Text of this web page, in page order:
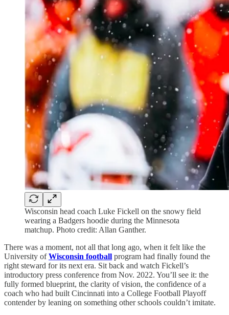
Wisconsin head coach Luke Fickell on the snowy field
wearing a Badgers hoodie during the Minnesota
matchup. Photo credit: Allan Ganther.
There was a moment, not all that long ago, when it felt like the
University ofWisconsin football program had finally found the
right steward for its next era. Sit back and watch Fickell’s
introductory press conference from Nov. 2022. You’ll see it: the
fully formed blueprint, the clarity of vision, the confidence of a
coach who had built Cincinnati into a College Football Playoff
contender by leaning on something other schools couldn’t imitate.